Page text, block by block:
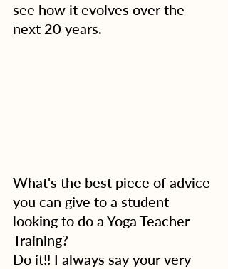
see how it evolves over the
next 20 years.
What's the best piece of advice
you can give to a student
looking to do a Yoga Teacher
Training?
Do it!! I always say your very